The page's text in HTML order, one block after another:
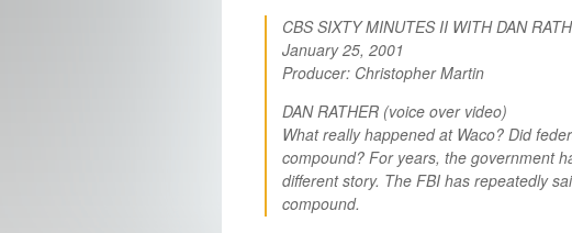
CBS SIXTY MINUTES II WITH DAN
January 25, 2001
Producer: Christopher Martin
DAN RATHER (voice over video)
What really happened at Waco? Did
compound? For years, the government
different story. The FBI has repeatedly
compound.